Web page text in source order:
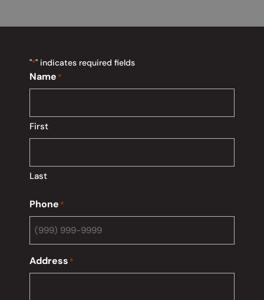
"*" indicates required fields
Name *
First
Last
Phone *
Address *